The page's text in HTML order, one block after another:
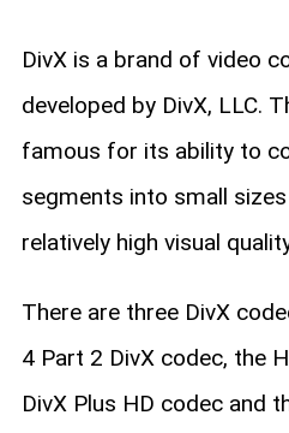
DivX is a brand of video
developed by DivX, LLC.
famous for its ability to
segments into small
relatively high visual
There are three DivX
4 Part 2 DivX codec, the
DivX Plus HD codec and